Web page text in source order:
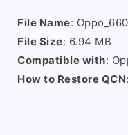
File Name:
File Size: 6.94 MB
Compatible with:
How to Restore QCN: